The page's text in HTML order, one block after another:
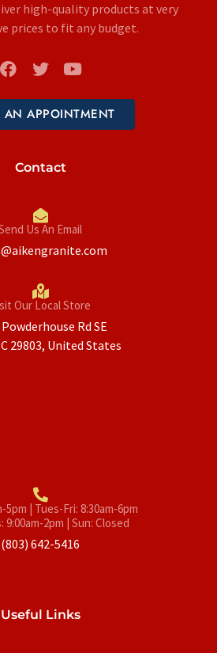
high-quality products at very
prices to fit any budget.
AN APPOINTMENT
Contact
Us An Email
Our Local Store
Rd SE
29803, United States
5pm | Tues-Fri: 8:30am-6pm
9:00am-2pm | Sun: Closed
(803) 642-5416
Useful Links